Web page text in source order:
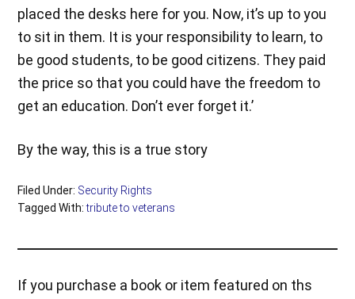
placed the desks here for you. Now, it’s up to you
to sit in them. It is your responsibility to learn, to
be good students, to be good citizens. They paid
the price so that you could have the freedom to
get an education. Don’t ever forget it.’
By the way, this is a true story
Filed Under: Security Rights
Tagged With:tribute to veterans
If you purchase a book or item featured on ths